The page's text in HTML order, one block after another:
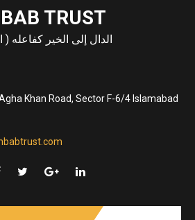
TRUST
الدال إلى الخير كفاعله
Khan Road, Sector F-6/4 Islamabad